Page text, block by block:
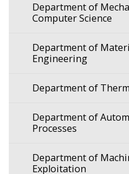
Department of
Computer Science
Department of
Engineering
Department of
Department of
Processes
Department of
Exploitation